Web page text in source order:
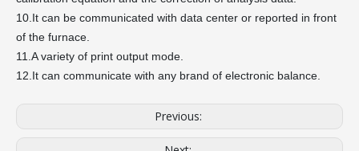
10.It can be communicated with data center or reported in front
of the furnace.
11.A variety of print output mode.
12.It can communicate with any brand of electronic balance.
Previous: